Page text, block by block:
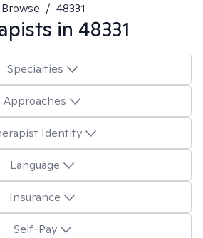
Browse / 48331
in 48331
Specialties
Approaches
Identity
Language
Insurance
Self-Pay